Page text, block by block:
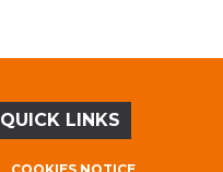
QUICK LINKS